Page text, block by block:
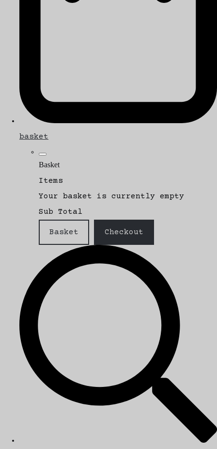
basket
Basket
Items
Your basket is currently empty
Sub Total
Basket Checkout